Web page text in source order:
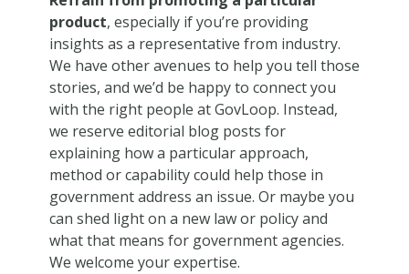
product, especially if you’re providing
insights as a representative from industry.
We have other avenues to help you tell those
stories, and we’d be happy to connect you
with the right people at GovLoop. Instead,
we reserve editorial blog posts for
explaining how a particular approach,
method or capability could help those in
government address an issue. Or maybe you
can shed light on a new law or policy and
what that means for government agencies.
We welcome your expertise.